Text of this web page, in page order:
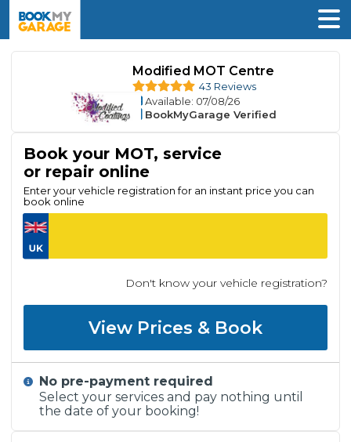
Modified MOT Centre
43 Reviews
Available: 07/08/26
BookMyGarage Verified
Book your MOT, service
or repair online
Enter your vehicle registration for an instant price you can
book online
Don't know your vehicle registration?
View Prices & Book
No pre-payment required
Select your services and pay nothing until
the date of your booking!